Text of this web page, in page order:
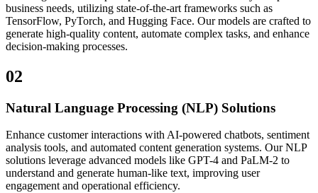
business needs, utilizing state-of-the-art frameworks such as
TensorFlow, PyTorch, and Hugging Face. Our models are crafted to
generate high-quality content, automate complex tasks, and enhance
decision-making processes.
02
Natural Language Processing (NLP) Solutions
Enhance customer interactions with AI-powered chatbots, sentiment
analysis tools, and automated content generation systems. Our NLP
solutions leverage advanced models like GPT-4 and PaLM-2 to
understand and generate human-like text, improving user
engagement and operational efficiency.